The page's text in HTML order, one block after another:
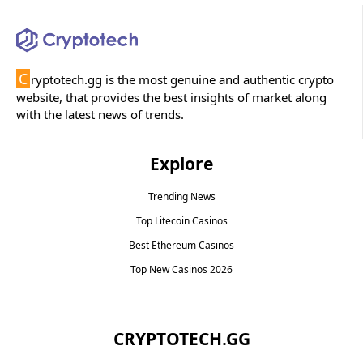
C ryptotech.gg is the most genuine and authentic crypto
website, that provides the best insights of market along
with the latest news of trends.
Explore
Trending News
Top Litecoin Casinos
Best Ethereum Casinos
Top New Casinos 2026
CRYPTOTECH.GG​